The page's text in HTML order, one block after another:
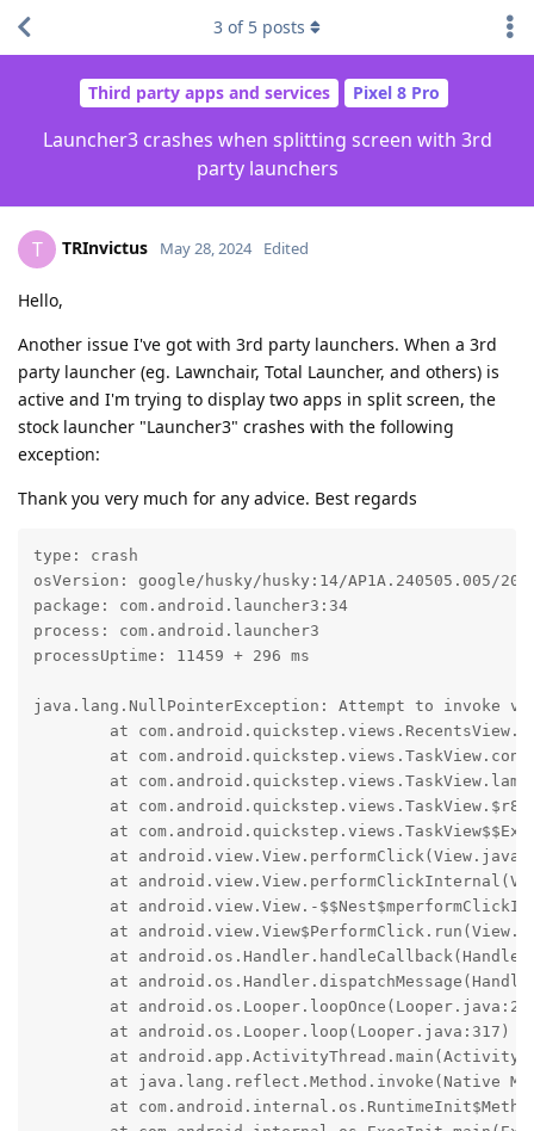
Third party apps and services Pixel 8 Pro
Launcher3 crashes when splitting screen with 3rd
party launchers
3 of 5 posts
T TRInvictus May 28, 2024 Edited
Hello,
Another issue I've got with 3rd party launchers. When a 3rd
party launcher (eg. Lawnchair, Total Launcher, and others) is
active and I'm trying to display two apps in split screen, the
stock launcher "Launcher3" crashes with the following
exception:
Thank you very much for any advice. Best regards
type: crash
osVersion: google/husky/husky:14/AP1A.240505.005/
package: com.android.launcher3:34
process: com.android.launcher3
processUptime: 11459 + 296 ms
java.lang.NullPointerException: Attempt to invoke